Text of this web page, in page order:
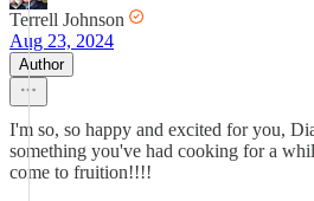
Terrell Johnson
Aug 23, 2024
Author
I'm so, so happy and excited for you,
something you've had cooking for a
come to fruition!!!!